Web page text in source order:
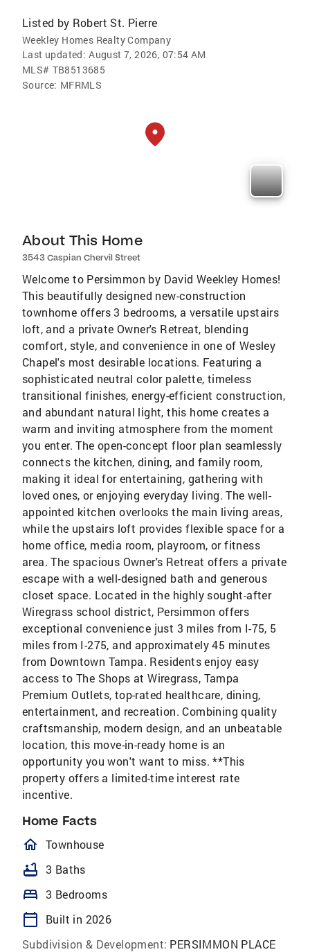
Listed by Robert St. Pierre
Weekley Homes Realty Company
Last updated: August 7, 2026, 07:54 AM
MLS# TB8513685
Source: MFRMLS
About This Home
3543 Caspian Chervil Street
Welcome to Persimmon by David Weekley Homes!
This beautifully designed new-construction
townhome offers 3 bedrooms, a versatile upstairs
loft, and a private Owner's Retreat, blending
comfort, style, and convenience in one of Wesley
Chapel's most desirable locations. Featuring a
sophisticated neutral color palette, timeless
transitional finishes, energy-efficient construction,
and abundant natural light, this home creates a
warm and inviting atmosphere from the moment
you enter. The open-concept floor plan seamlessly
connects the kitchen, dining, and family room,
making it ideal for entertaining, gathering with
loved ones, or enjoying everyday living. The well-
appointed kitchen overlooks the main living areas,
while the upstairs loft provides flexible space for a
home office, media room, playroom, or fitness
area. The spacious Owner's Retreat offers a private
escape with a well-designed bath and generous
closet space. Located in the highly sought-after
Wiregrass school district, Persimmon offers
exceptional convenience just 3 miles from I-75, 5
miles from I-275, and approximately 45 minutes
from Downtown Tampa. Residents enjoy easy
access to The Shops at Wiregrass, Tampa
Premium Outlets, top-rated healthcare, dining,
entertainment, and recreation. Combining quality
craftsmanship, modern design, and an unbeatable
location, this move-in-ready home is an
opportunity you won't want to miss. **This
property offers a limited-time interest rate
incentive.
Home Facts
homeOutlined
Townhouse
bathtub 3 Baths
bed 3 Bedrooms
calendar_today
Built in 2026
Subdivision & Development: PERSIMMON PLACE